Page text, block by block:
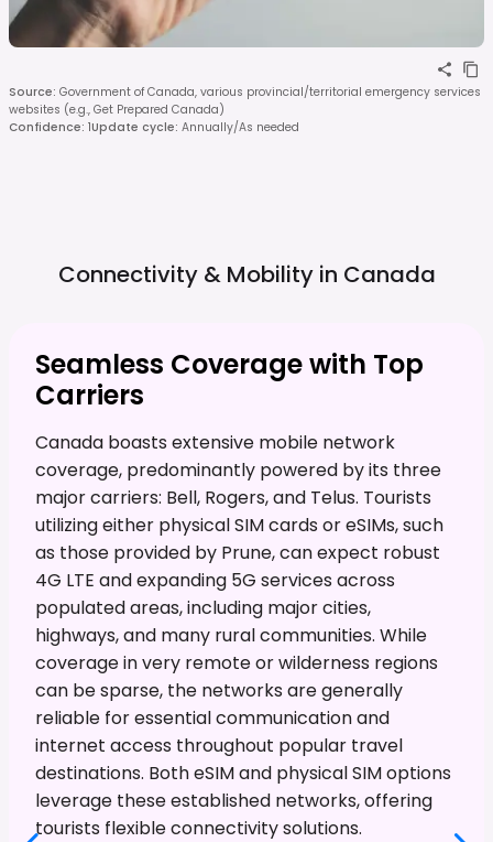
Source: Government of Canada, various provincial/territorial emergency services
websites (e.g., Get Prepared Canada)
Confidence: 1Update cycle: Annually/As needed
Connectivity & Mobility in Canada
Seamless Coverage with Top
Carriers
Canada boasts extensive mobile network
coverage, predominantly powered by its three
major carriers: Bell, Rogers, and Telus. Tourists
utilizing either physical SIM cards or eSIMs, such
as those provided by Prune, can expect robust
4G LTE and expanding 5G services across
populated areas, including major cities,
highways, and many rural communities. While
coverage in very remote or wilderness regions
can be sparse, the networks are generally
reliable for essential communication and
internet access throughout popular travel
destinations. Both eSIM and physical SIM options
leverage these established networks, offering
tourists flexible connectivity solutions.